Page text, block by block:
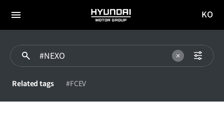
전체
HYUNDAI
MOTOR
이동
KO
Related tags #FCEV